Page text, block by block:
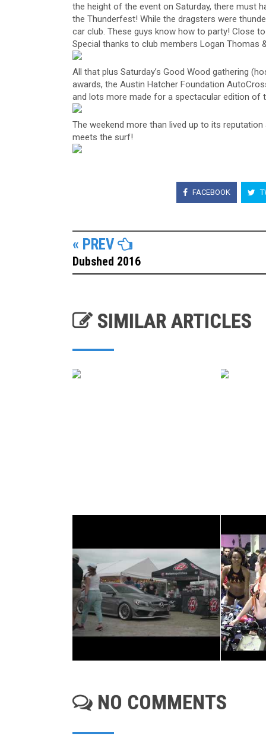
the height of the event on Saturday, there must
the Thunderfest! While the dragsters were
car club. These guys know how to party! Close
Special thanks to club members Logan
All that plus Saturday’s Good Wood gathering
awards, the Austin Hatcher Foundation
and lots more made for a spectacular edition of
The weekend more than lived up to its
meets the surf!
FACEBOOK
« PREV
Dubshed 2016
SIMILAR ARTICLES
NO COMMENTS